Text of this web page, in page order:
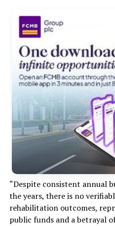
“Despite consistent annual
the years, there is no
rehabilitation outcomes,
public funds and a betrayal